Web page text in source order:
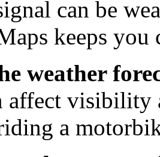
can be
keeps you
weather
affect visibility
a